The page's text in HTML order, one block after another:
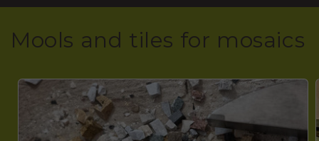
Mools and tiles for mosaics